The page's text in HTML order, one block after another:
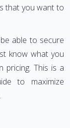
that you want to
able to secure
know what you
pricing. This is a
to maximize